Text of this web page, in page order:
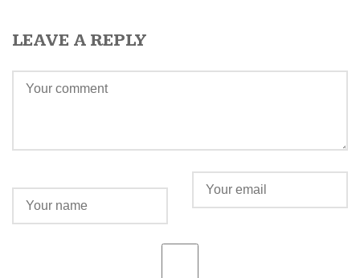
LEAVE A REPLY